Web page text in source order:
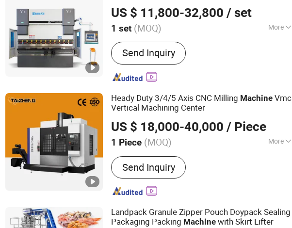
US $ 11,800-32,800 / set
1 set (MOQ) More
Suitable for :Copper, Aluminum, Alloy,
Carbon Steel, Stainless Steel
Send Inquiry
Heady Duty 3/4/5 Axis CNC Milling Machine Vmc
Vertical Machining Center
US $ 18,000-40,000 / Piece
1 Piece (MOQ) More
Main Products:Machinery, CNC Lathe,
Machining Center, 5 Axis CNC Machine,
Drilling Machine, Milling Maching, Swiss
Type CNC Lathe, CNC Lathe Machine, CNC
Send Inquiry
Landpack Granule Zipper Pouch Doypack Sealing
Packaging Packing Machine with Skirt Lifter